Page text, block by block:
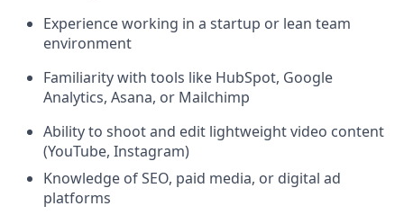
Experience working in a startup or lean team
environment
Familiarity with tools like HubSpot, Google
Analytics, Asana, or Mailchimp
Ability to shoot and edit lightweight video content
(YouTube, Instagram)
Knowledge of SEO, paid media, or digital ad
platforms